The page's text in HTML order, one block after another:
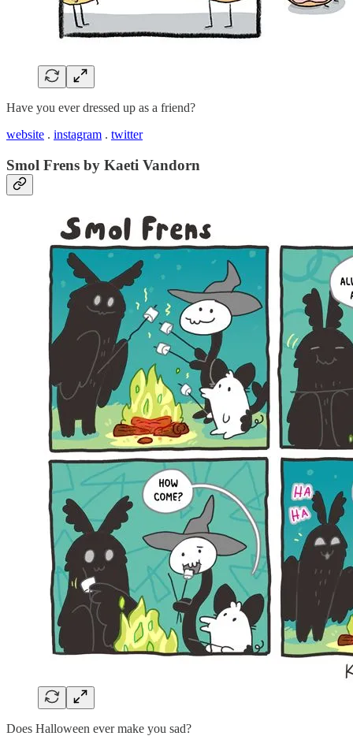
Have you ever dressed up as a friend?
website . instagram . twitter
Smol Frens by Kaeti Vandorn
Does Halloween ever make you sad?